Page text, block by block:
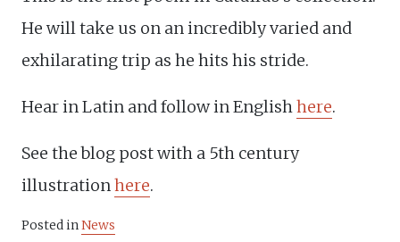
He will take us on an incredibly varied and
exhilarating trip as he hits his stride.
Hear in Latin and follow in Englishhere.
See the blog post with a 5th century
illustrationhere.
Posted inNews